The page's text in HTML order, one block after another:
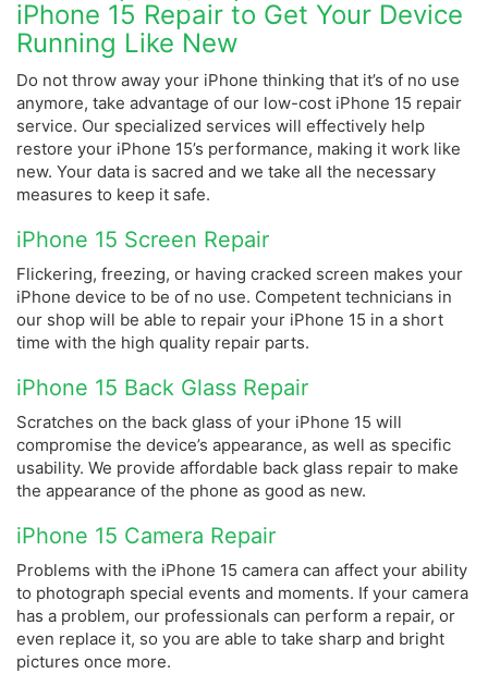
iPhone 15 Repair to Get Your Device
Running Like New
Do not throw away your iPhone thinking that it’s of no use
anymore, take advantage of our low-cost iPhone 15 repair
service. Our specialized services will effectively help
restore your iPhone 15’s performance, making it work like
new. Your data is sacred and we take all the necessary
measures to keep it safe.
iPhone 15 Screen Repair
Flickering, freezing, or having cracked screen makes your
iPhone device to be of no use. Competent technicians in
our shop will be able to repair your iPhone 15 in a short
time with the high quality repair parts.
iPhone 15 Back Glass Repair
Scratches on the back glass of your iPhone 15 will
compromise the device’s appearance, as well as specific
usability. We provide affordable back glass repair to make
the appearance of the phone as good as new.
iPhone 15 Camera Repair
Problems with the iPhone 15 camera can affect your ability
to photograph special events and moments. If your camera
has a problem, our professionals can perform a repair, or
even replace it, so you are able to take sharp and bright
pictures once more.